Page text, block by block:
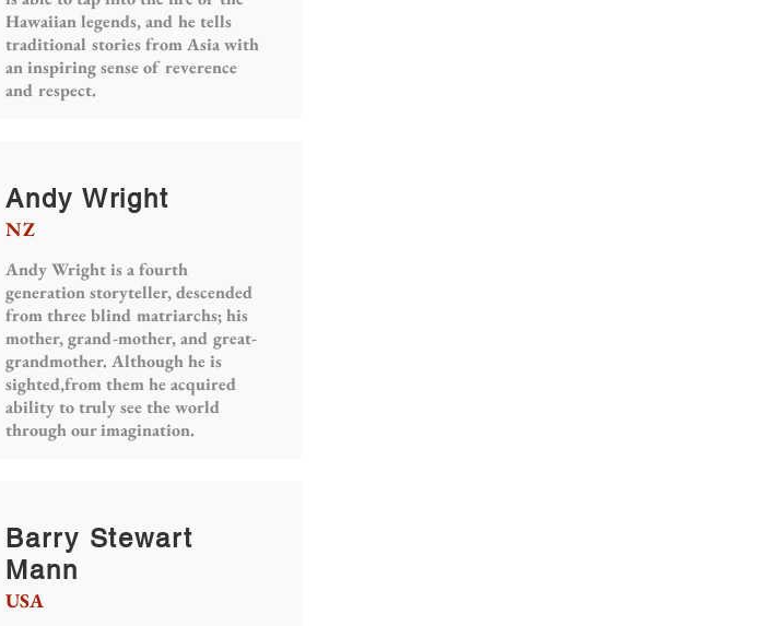
Hawaiian legends, and he tells
traditional stories from Asia with
an inspiring sense of reverence
and respect.
Andy Wright
NZ
Andy Wright is a fourth
generation storyteller, descended
from three blind matriarchs; his
mother, grand-mother, and great-
grandmother. Although he is
sighted,from them he acquired
ability to truly see the world
through our imagination.
Barry Stewart
Mann
USA